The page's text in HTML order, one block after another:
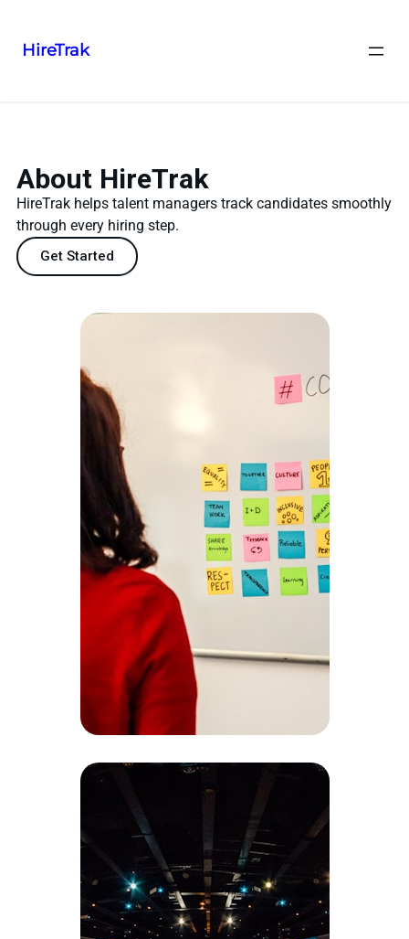
HireTrak
About HireTrak
HireTrak helps talent managers track candidates smoothly
through every hiring step.
Get Started